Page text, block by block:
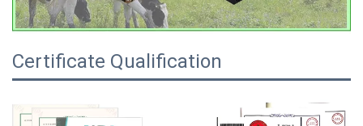
Certificate Qualification